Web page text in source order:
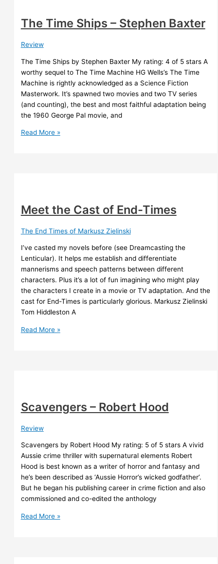
The Time Ships – Stephen Baxter
Review
The Time Ships by Stephen Baxter My rating: 4 of 5 stars A
worthy sequel to The Time Machine HG Wells’s The Time
Machine is rightly acknowledged as a Science Fiction
Masterwork. It’s spawned two movies and two TV series
(and counting), the best and most faithful adaptation being
the 1960 George Pal movie, and
The
Read More »
Meet the Cast of End-Times
The End Times of Markusz Zielinski
I’ve casted my novels before (see Dreamcasting the
Lenticular). It helps me establish and differentiate
mannerisms and speech patterns between different
characters. Plus it’s a lot of fun imagining who might play
the characters I create in a movie or TV adaptation. And the
cast for End-Times is particularly glorious. Markusz Zielinski
Tom Hiddleston A
Meet
Read More »
Scavengers – Robert Hood
Review
Scavengers by Robert Hood My rating: 5 of 5 stars A vivid
Aussie crime thriller with supernatural elements Robert
Hood is best known as a writer of horror and fantasy and
he’s been described as ‘Aussie Horror’s wicked godfather’.
But he began his publishing career in crime fiction and also
commissioned and co-edited the anthology
Scavengers
Read More »